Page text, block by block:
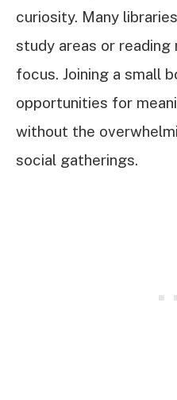
curiosity. Many
study areas or
focus. Joining a small
opportunities for
without the
social gatherings.